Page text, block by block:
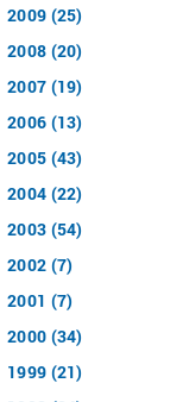
2009 (25)
2008 (20)
2007 (19)
2006 (13)
2005 (43)
2004 (22)
2003 (54)
2002 (7)
2001 (7)
2000 (34)
1999 (21)